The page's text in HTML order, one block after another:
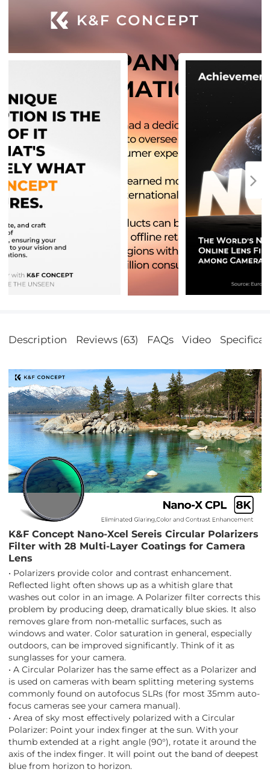
Description Reviews (63) FAQs Video
K&F Concept Nano-Xcel Sereis Circular Polarizers
Filter with 28 Multi-Layer Coatings for Camera
Lens
• Polarizers provide color and contrast enhancement.
Reflected light often shows up as a whitish glare that
washes out color in an image. A Polarizer filter corrects this
problem by producing deep, dramatically blue skies. It also
removes glare from non-metallic surfaces, such as
windows and water. Color saturation in general, especially
outdoors, can be improved significantly. Think of it as
sunglasses for your camera.
• A Circular Polarizer has the same effect as a Polarizer and
is used on cameras with beam splitting metering systems
commonly found on autofocus SLRs (for most 35mm auto-
focus cameras see your camera manual).
• Area of sky most effectively polarized with a Circular
Polarizer: Point your index finger at the sun. With your
thumb extended at a right angle (90°), rotate it around the
axis of the index finger. It will point out the band of deepest
blue from horizon to horizon.